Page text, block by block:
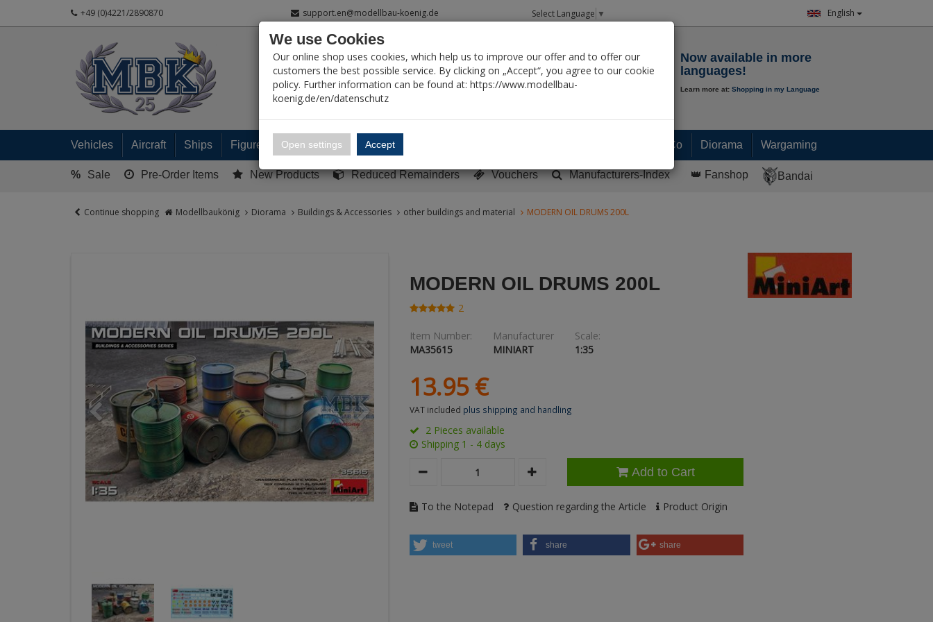
+49 (0)4221/2890870 support.en@modellbau-koenig.de Select Language ▼ English
My Account
Now available in more
languages!
Learn more at: Shopping in my Language
Vehicles Aircraft Ships Figures Ready built models Paint & Co Diorama Wargaming
% Sale Pre-Order Items New Products Reduced Remainders Vouchers Manufacturers-Index 👑 Fanshop Bandai
Continue shopping Modellbaukönig Diorama Buildings & Accessories other buildings and material MODERN OIL DRUMS 200L
MODERN OIL DRUMS 200L
2
Item Number:
MA35615
Manufacturer
MINIART
Scale:
1:35
13.95 €
VAT included plus shipping and handling
2 Pieces available
Shipping 1 - 4 days
Add to Cart
To the Notepad Question regarding the Article Product Origin
tweet share share
We use Cookies
Our online shop uses cookies, which help us to improve our offer and to offer our
customers the best possible service. By clicking on „Accept“, you agree to our cookie
policy. Further information can be found at: https://www.modellbau-
koenig.de/en/datenschutz
Open settings Accept